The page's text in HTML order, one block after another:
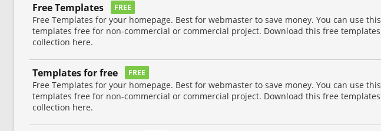
Free Templates FREE
Free Templates for your homepage. Best for webmaster to save money. You can use this
templates free for non-commercial or commercial project. Download this free templates
collection here.
Templates for free FREE
Free Templates for your homepage. Best for webmaster to save money. You can use this
templates free for non-commercial or commercial project. Download this free templates
collection here.